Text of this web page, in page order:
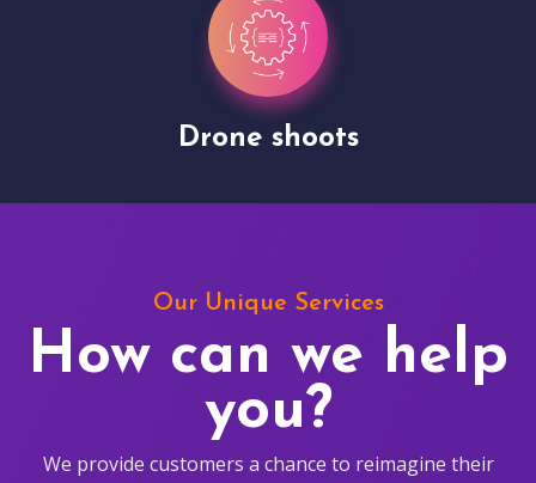
Drone shoots
Our Unique Services
How can we help
you?
We provide customers a chance to reimagine their